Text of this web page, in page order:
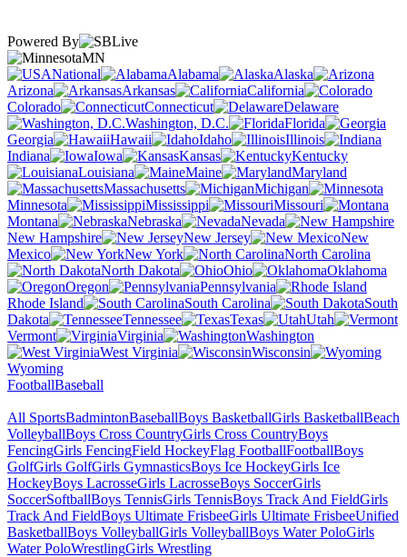
Powered By
MN
National
Alabama
Alaska
Arizona
Arkansas
California
Colorado
Connecticut
Delaware
Washington, D.C.
Florida
Georgia
Hawaii Idaho
Illinois
Indiana
Iowa Kansas
Kentucky
Louisiana
Maine
Maryland
Massachusetts
Michigan
Minnesota
Mississippi
Missouri
Montana
Nebraska
Nevada
New Hampshire
New Jersey
New
Mexico
New York
North Carolina
North Dakota
Ohio
Oklahoma
Oregon
Pennsylvania
Rhode Island
South Carolina
South
Dakota
Tennessee Texas
Utah
Vermont
Virginia
Washington
West Virginia
Wisconsin
Wyoming
FootballBaseball
All SportsBadmintonBaseballBoys BasketballGirls BasketballBeach
VolleyballBoys Cross CountryGirls Cross CountryBoys
FencingGirls FencingField HockeyFlag FootballFootballBoys
GolfGirls GolfGirls GymnasticsBoys Ice HockeyGirls Ice
HockeyBoys LacrosseGirls LacrosseBoys SoccerGirls
SoccerSoftballBoys TennisGirls TennisBoys Track And FieldGirls
Track And FieldBoys Ultimate FrisbeeGirls Ultimate FrisbeeUnified
BasketballBoys VolleyballGirls VolleyballBoys Water PoloGirls
Water PoloWrestlingGirls Wrestling